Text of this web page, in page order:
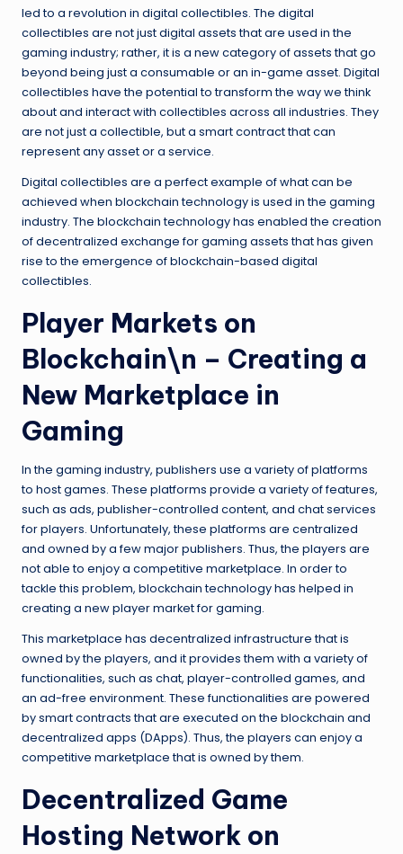
led to a revolution in digital collectibles. The digital
collectibles are not just digital assets that are used in the
gaming industry; rather, it is a new category of assets that go
beyond being just a consumable or an in-game asset. Digital
collectibles have the potential to transform the way we think
about and interact with collectibles across all industries. They
are not just a collectible, but a smart contract that can
represent any asset or a service.
Digital collectibles are a perfect example of what can be
achieved when blockchain technology is used in the gaming
industry. The blockchain technology has enabled the creation
of decentralized exchange for gaming assets that has given
rise to the emergence of blockchain-based digital
collectibles.
Player Markets on
Blockchain\n – Creating a
New Marketplace in
Gaming
In the gaming industry, publishers use a variety of platforms
to host games. These platforms provide a variety of features,
such as ads, publisher-controlled content, and chat services
for players. Unfortunately, these platforms are centralized
and owned by a few major publishers. Thus, the players are
not able to enjoy a competitive marketplace. In order to
tackle this problem, blockchain technology has helped in
creating a new player market for gaming.
This marketplace has decentralized infrastructure that is
owned by the players, and it provides them with a variety of
functionalities, such as chat, player-controlled games, and
an ad-free environment. These functionalities are powered
by smart contracts that are executed on the blockchain and
decentralized apps (DApps). Thus, the players can enjoy a
competitive marketplace that is owned by them.
Decentralized Game
Hosting Network on